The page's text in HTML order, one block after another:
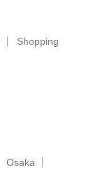
Shopping
Osaka